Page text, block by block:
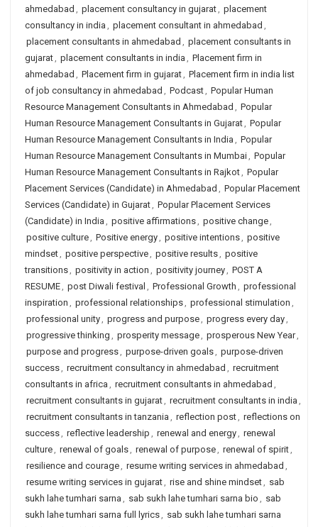
ahmedabad , placement consultancy in gujarat, placement
consultancy in india , placement consultant in ahmedabad ,
placement consultants in ahmedabad , placement consultants in
gujarat, placement consultants in india , Placement firm in
ahmedabad , Placement firm in gujarat, Placement firm in india list
of job consultancy in ahmedabad , Podcast, Popular Human
Resource Management Consultants in Ahmedabad , Popular
Human Resource Management Consultants in Gujarat, Popular
Human Resource Management Consultants in India , Popular
Human Resource Management Consultants in Mumbai, Popular
Human Resource Management Consultants in Rajkot, Popular
Placement Services (Candidate) in Ahmedabad , Popular Placement
Services (Candidate) in Gujarat, Popular Placement Services
(Candidate) in India , positive affirmations, positive change,
positive culture, Positive energy, positive intentions, positive
mindset, positive perspective, positive results, positive
transitions, positivity in action , positivity journey, POST A
RESUME, post Diwali festival , Professional Growth , professional
inspiration , professional relationships, professional stimulation ,
professional unity, progress and purpose, progress every day,
progressive thinking , prosperity message, prosperous New Year,
purpose and progress, purpose-driven goals, purpose-driven
success, recruitment consultancy in ahmedabad , recruitment
consultants in africa , recruitment consultants in ahmedabad ,
recruitment consultants in gujarat, recruitment consultants in india ,
recruitment consultants in tanzania , reflection post, reflections on
success, reflective leadership , renewal and energy, renewal
culture, renewal of goals, renewal of purpose, renewal of spirit,
resilience and courage, resume writing services in ahmedabad ,
resume writing services in gujarat, rise and shine mindset, sab
sukh lahe tumhari sarna , sab sukh lahe tumhari sarna bio , sab
sukh lahe tumhari sarna full lyrics, sab sukh lahe tumhari sarna